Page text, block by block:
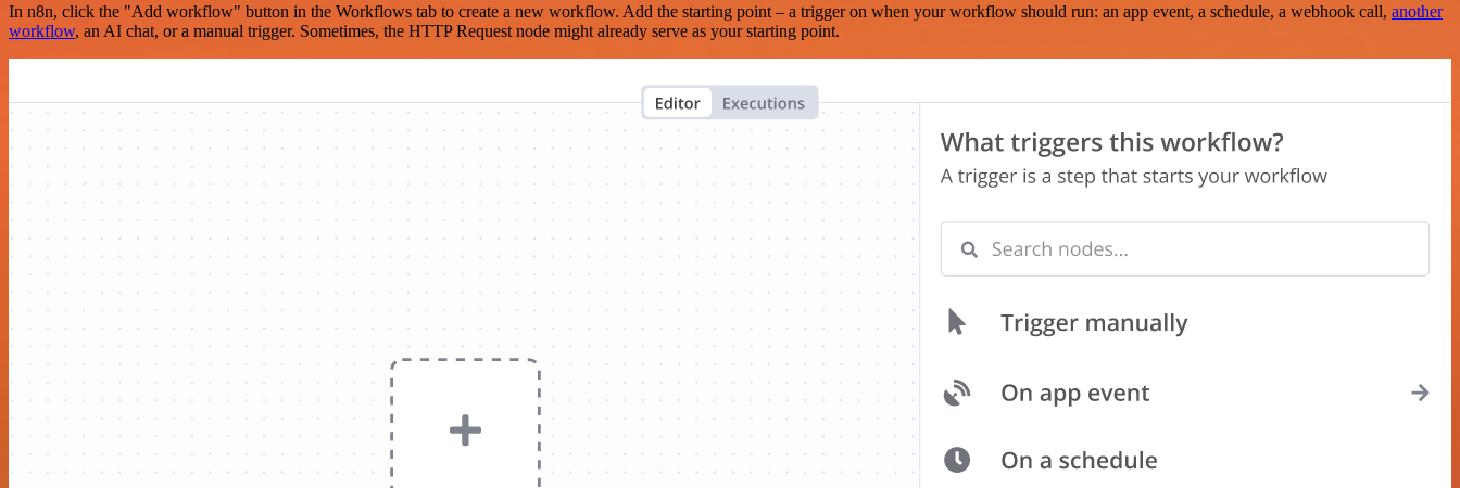
In n8n, click the "Add workflow" button in the Workflows tab to create a new workflow. Add the starting point – a trigger on when your workflow should run: an app event, a schedule, a webhook call, another
workflow, an AI chat, or a manual trigger. Sometimes, the HTTP Request node might already serve as your starting point.